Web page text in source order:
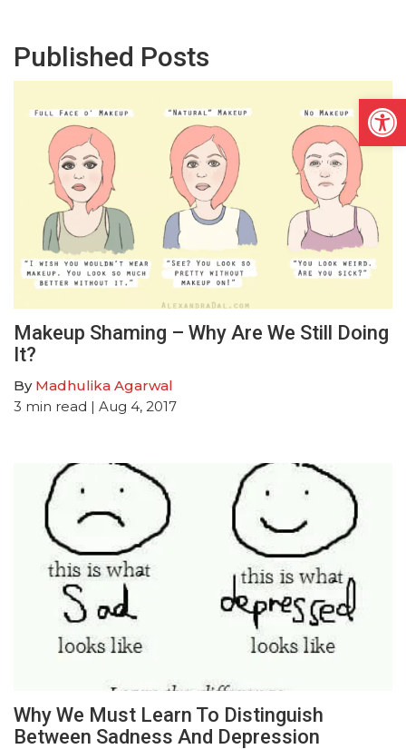
Published Posts
Makeup Shaming – Why Are We Still Doing
It?
By Madhulika Agarwal
3 min read | Aug 4, 2017
Why We Must Learn To Distinguish
Between Sadness And Depression